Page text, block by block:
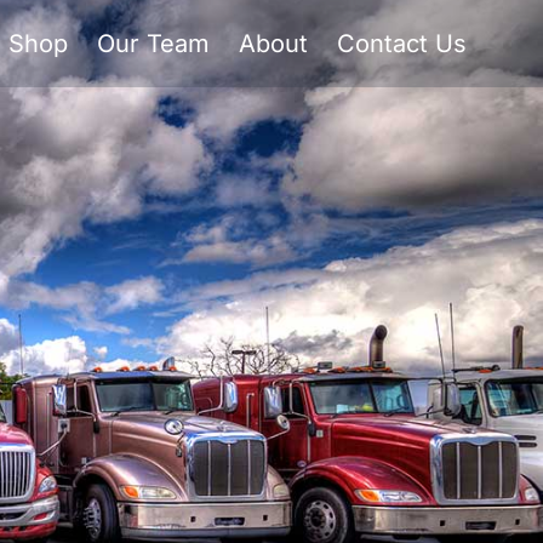
Shop Our Team About Contact Us